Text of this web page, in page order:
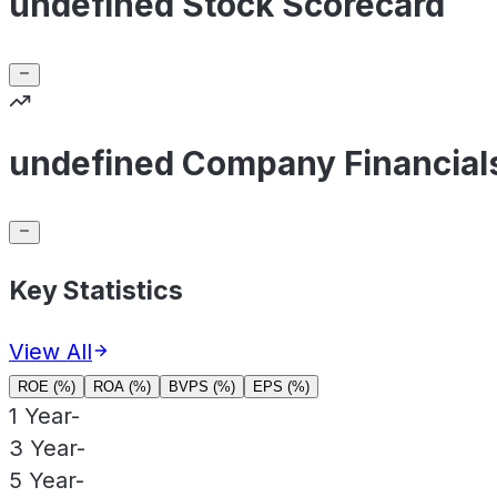
undefined Company
Key Statistics
View All
ROE (%) ROA (%) BVPS (%) EPS (%)
1 Year-
3 Year-
5 Year-